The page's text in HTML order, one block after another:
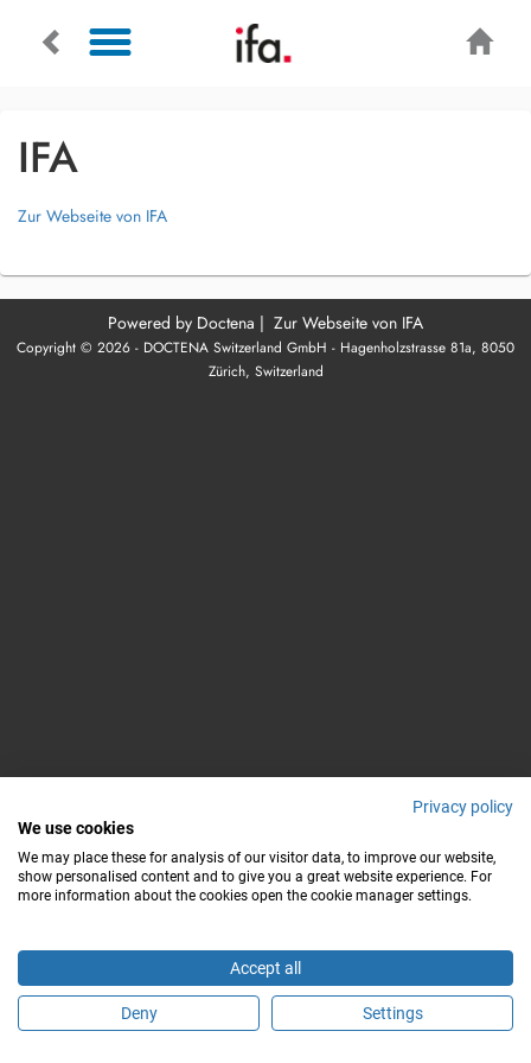
IFA
Zur Webseite von IFA
Buchen Sie einen Termin
Powered by Doctena | Zur Webseite von IFA
Copyright © 2026 - DOCTENA Switzerland GmbH - Hagenholzstrasse 81a, 8050
Zürich, Switzerland
Privacy policy
We use cookies
We may place these for analysis of our visitor data, to improve our website,
show personalised content and to give you a great website experience. For
more information about the cookies open the cookie manager settings.
Accept all
Deny Settings